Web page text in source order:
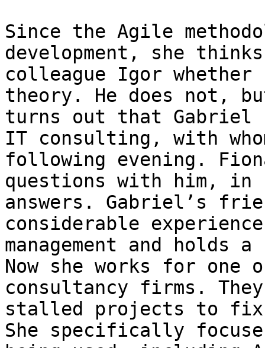
Since the Agile
development, she
colleague Igor whether
theory. He does not,
turns out that Gabriel
IT consulting, with
following evening.
questions with him, in
answers. Gabriel’s
considerable
management and holds
Now she works for
consultancy firms.
stalled projects to fix
She specifically